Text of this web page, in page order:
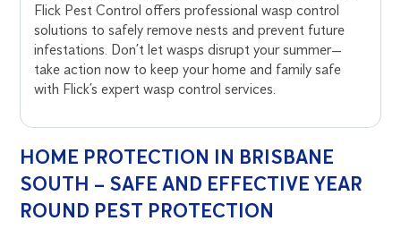
Flick Pest Control offers professional wasp control
solutions to safely remove nests and prevent future
infestations. Don’t let wasps disrupt your summer—
take action now to keep your home and family safe
with Flick’s expert wasp control services.
HOME PROTECTION IN BRISBANE
SOUTH – SAFE AND EFFECTIVE YEAR
ROUND PEST PROTECTION